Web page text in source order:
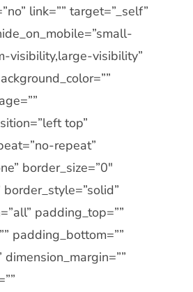
link=”” target=”_self”
visibility,large-visibility”
top”
repeat”
border_size=”0″
border_style=”solid”
padding_top=””
padding_bottom=””